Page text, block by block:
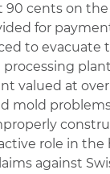
cents on
for
to evacuate
valued at
mold
role in the
against